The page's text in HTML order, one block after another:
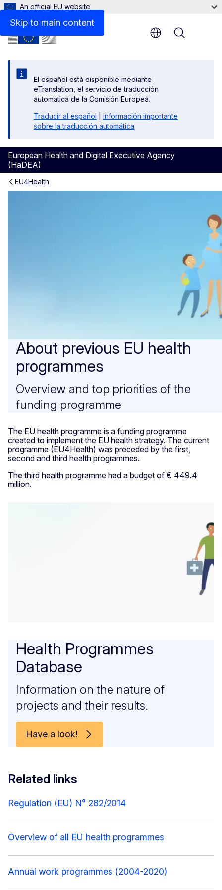
Skip to main content
An official EU website
El español está disponible mediante
eTranslation, el servicio de traducción
automática de la Comisión Europea.
Traducir al español
Información importante
sobre la traducción automática
European Health and Digital Executive Agency
(HaDEA)
Menu
EU4Health
About previous EU health
programmes
Overview and top priorities of the
funding programme
The EU health programme is a funding programme
created to implement the EU health strategy. The current
programme (EU4Health) was preceded by the first,
second and third health programmes.
The third health programme had a budget of € 449.4
million.
Health Programmes
Database
Information on the nature of
projects and their results.
Have a look!
Related links
Regulation (EU) N° 282/2014
Overview of all EU health programmes
Annual work programmes (2004-2020)